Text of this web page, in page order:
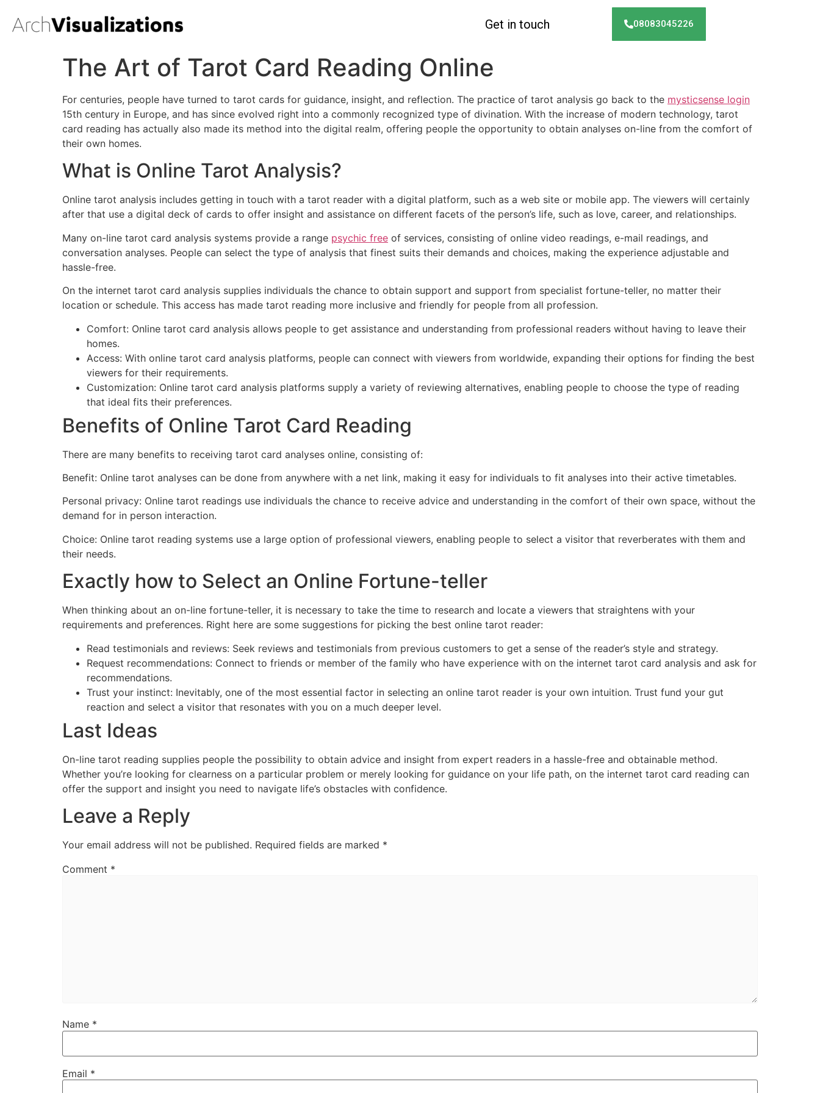
Get in touch 08083045226
The Art of Tarot Card Reading Online
For centuries, people have turned to tarot cards for guidance, insight, and reflection. The practice of tarot analysis go back to the mysticsense login
15th century in Europe, and has since evolved right into a commonly recognized type of divination. With the increase of modern technology, tarot
card reading has actually also made its method into the digital realm, offering people the opportunity to obtain analyses on-line from the comfort of
their own homes.
What is Online Tarot Analysis?
Online tarot analysis includes getting in touch with a tarot reader with a digital platform, such as a web site or mobile app. The viewers will certainly
after that use a digital deck of cards to offer insight and assistance on different facets of the person’s life, such as love, career, and relationships.
Many on-line tarot card analysis systems provide a range psychic free of services, consisting of online video readings, e-mail readings, and
conversation analyses. People can select the type of analysis that finest suits their demands and choices, making the experience adjustable and
hassle-free.
On the internet tarot card analysis supplies individuals the chance to obtain support and support from specialist fortune-teller, no matter their
location or schedule. This access has made tarot reading more inclusive and friendly for people from all profession.
Comfort: Online tarot card analysis allows people to get assistance and understanding from professional readers without having to leave their
homes.
Access: With online tarot card analysis platforms, people can connect with viewers from worldwide, expanding their options for finding the best
viewers for their requirements.
Customization: Online tarot card analysis platforms supply a variety of reviewing alternatives, enabling people to choose the type of reading
that ideal fits their preferences.
Benefits of Online Tarot Card Reading
There are many benefits to receiving tarot card analyses online, consisting of:
Benefit: Online tarot analyses can be done from anywhere with a net link, making it easy for individuals to fit analyses into their active timetables.
Personal privacy: Online tarot readings use individuals the chance to receive advice and understanding in the comfort of their own space, without the
demand for in person interaction.
Choice: Online tarot reading systems use a large option of professional viewers, enabling people to select a visitor that reverberates with them and
their needs.
Exactly how to Select an Online Fortune-teller
When thinking about an on-line fortune-teller, it is necessary to take the time to research and locate a viewers that straightens with your
requirements and preferences. Right here are some suggestions for picking the best online tarot reader:
Read testimonials and reviews: Seek reviews and testimonials from previous customers to get a sense of the reader’s style and strategy.
Request recommendations: Connect to friends or member of the family who have experience with on the internet tarot card analysis and ask for
recommendations.
Trust your instinct: Inevitably, one of the most essential factor in selecting an online tarot reader is your own intuition. Trust fund your gut
reaction and select a visitor that resonates with you on a much deeper level.
Last Ideas
On-line tarot reading supplies people the possibility to obtain advice and insight from expert readers in a hassle-free and obtainable method.
Whether you’re looking for clearness on a particular problem or merely looking for guidance on your life path, on the internet tarot card reading can
offer the support and insight you need to navigate life’s obstacles with confidence.
Leave a Reply
Your email address will not be published. Required fields are marked *
Comment *
Name *
Email *